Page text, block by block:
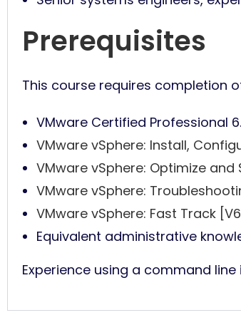
Prerequisites
This course requires completion
VMware Certified Professional
VMware vSphere: Install,
VMware vSphere: Optimize and
VMware vSphere:
VMware vSphere: Fast Track
Equivalent administrative
Experience using a command